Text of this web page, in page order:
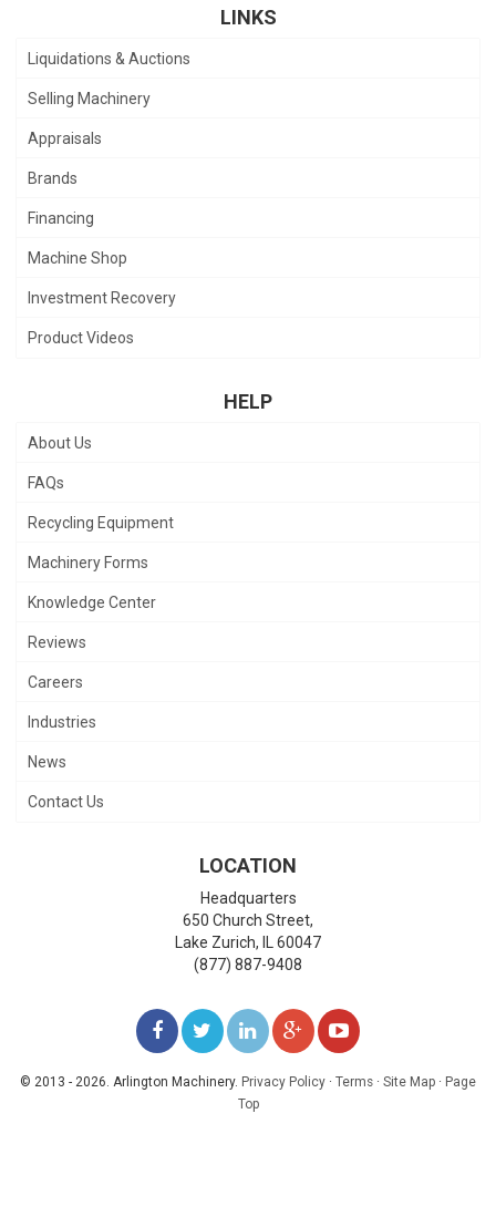
LINKS
Liquidations & Auctions
Selling Machinery
Appraisals
Brands
Financing
Machine Shop
Investment Recovery
Product Videos
HELP
About Us
FAQs
Recycling Equipment
Machinery Forms
Knowledge Center
Reviews
Careers
Industries
News
Contact Us
LOCATION
Headquarters
650 Church Street,
Lake Zurich,
60047
(877) 887-9408
LIKE
US
FOLLOW
ON
FOLLOW
ADD
US
WATCH
© 2013 - 2026. Arlington Machinery. Privacy Policy · Terms · Site Map · Page
Top